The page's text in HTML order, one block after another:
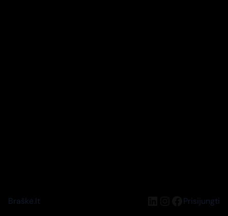
Braškė.lt LinkedIn
Instagram
Facebook
Prisijungti